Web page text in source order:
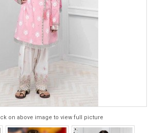
on above image to view full picture